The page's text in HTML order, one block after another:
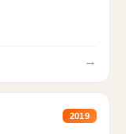
→
2019